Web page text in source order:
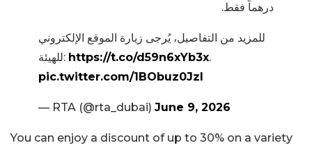
درهماً فقط.
للمزيد من التفاصيل، يُرجى زيارة الموقع الإلكتروني
للهيئة: https://t.co/d59n6xYb3x.
pic.twitter.com/1BObuz0JzI
— RTA (@rta_dubai) June 9, 2026
You can enjoy a discount of up to 30% on a variety